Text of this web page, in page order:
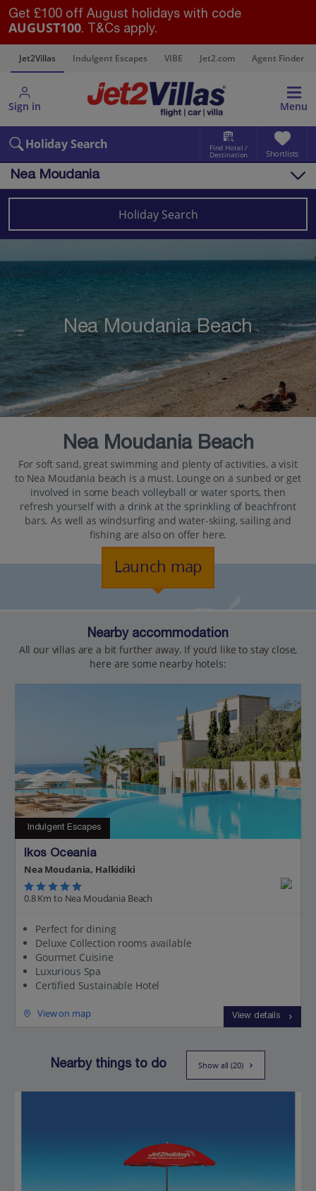
Get £100 off August holidays with code
AUGUST100. T&Cs apply.
Jet2Villas Indulgent Escapes VIBE Jet2.com Agent Finder
Sign in Menu
Holiday Search Find Hotel /
Destination Shortlists
Nea Moudania
Destinations Greece Halkidiki
Holiday Search
Nea Moudania Beach
Nea Moudania Beach
For soft sand, great swimming and plenty of activities, a visit
to Nea Moudania beach is a must. Lounge on a sunbed or get
involved in some beach volleyball or water sports, then
refresh yourself with a drink at the sprinkling of beachfront
bars. As well as windsurfing and water-skiing, sailing and
fishing are also on offer here.
Launch map
Nearby accommodation
All our villas are a bit further away. If you’d like to stay close,
here are some nearby hotels:
Indulgent Escapes
Ikos Oceania
Nea Moudania, Halkidiki
0.8 Km to Nea Moudania Beach
Perfect for dining
Deluxe Collection rooms available
Gourmet Cuisine
Luxurious Spa
Certified Sustainable Hotel
View on map View details
Nearby things to do Show all (20)